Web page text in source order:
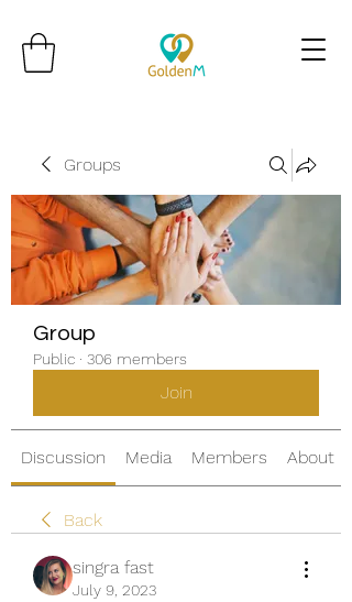
Groups
Group
Public · 306 members
Join
Discussion Media Members About
Back
singra fast
July 9, 2023